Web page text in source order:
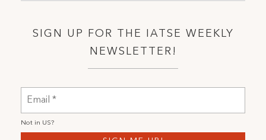
SIGN UP FOR THE IATSE WEEKLY
NEWSLETTER!
Not in US?